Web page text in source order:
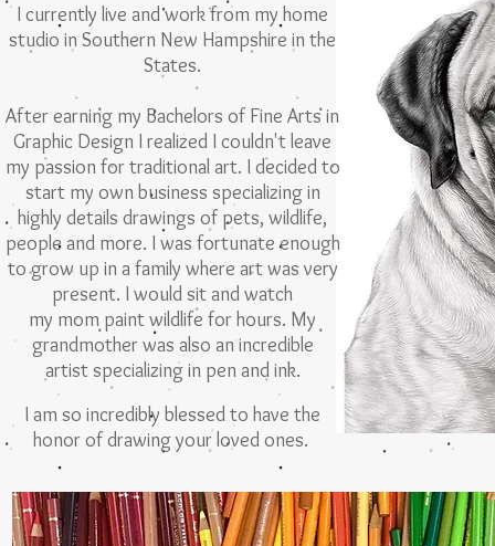
I currently live and work from my home
studio in Southern New Hampshire in the
States.
After earning my Bachelors of Fine Arts in
Graphic Design I realized I couldn't leave
my passion for traditional art. I decided to
start my own business specializing in
highly details drawings of pets, wildlife,
people and more. I was fortunate enough
to grow up in a family where art was very
present. I would sit andwatch
my mom paint wildlife for hours. My
grandmother was also an incredible
artist specializing in pen and ink.
I am so incredibly blessed to have the
honor of drawing your loved ones.